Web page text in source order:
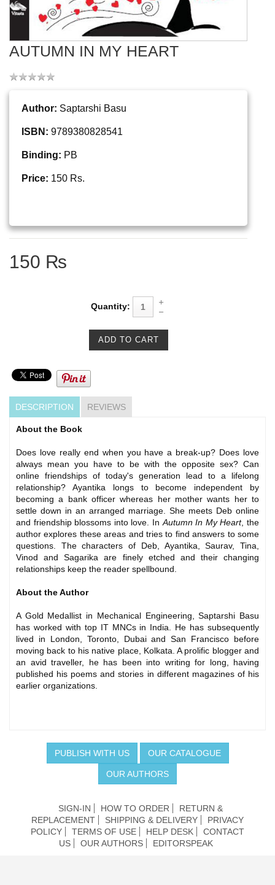
AUTUMN IN MY HEART
Author: Saptarshi Basu
ISBN: 9789380828541
Binding: PB
Price: 150 Rs.
150 ₨
Quantity:
DESCRIPTION REVIEWS
About the Book
Does love really end when you have a break-up? Does love
always mean you have to be with the opposite sex? Can
online friendships of today's generation lead to a lifelong
relationship? Ayantika longs to become independent by
becoming a bank officer whereas her mother wants her to
settle down in an arranged marriage. She meets Deb online
and friendship blossoms into love. InAutumn In My Heart, the
author explores these areas and tries to find answers to some
questions. The characters of Deb, Ayantika, Saurav, Tina,
Vinod and Sagarika are finely etched and their changing
relationships keep the reader spellbound.
About the Author
A Gold Medallist in Mechanical Engineering, Saptarshi Basu
has worked with top IT MNCs in India. He has subsequently
lived in London, Toronto, Dubai and San Francisco before
moving back to his native place, Kolkata. A prolific blogger and
an avid traveller, he has been into writing for long, having
published his poems and stories in different magazines of his
earlier organizations.
PUBLISH WITH US OUR CATALOGUE
OUR AUTHORS
SIGN-IN HOW TO ORDER
RETURN &
REPLACEMENT
SHIPPING & DELIVERY
PRIVACY
POLICY
TERMS OF USE HELP DESK
CONTACT
US
OUR AUTHORS EDITORSPEAK